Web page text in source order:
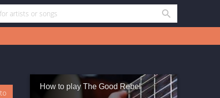
How to play The Good Rebel